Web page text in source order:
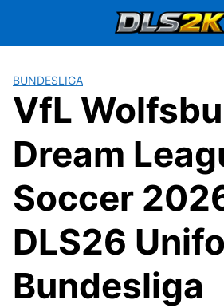
content
BUNDESLIGA
VfL
Dream
Soccer
DLS26
Bundesliga